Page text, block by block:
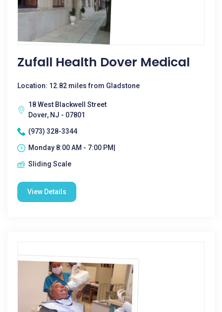
Zufall Health Dover Medical
Location: 12.82 miles from Gladstone
18 West Blackwell Street
Dover, NJ - 07801
(973) 328-3344
Monday 8:00 AM - 7:00 PM|
Sliding Scale
View Details